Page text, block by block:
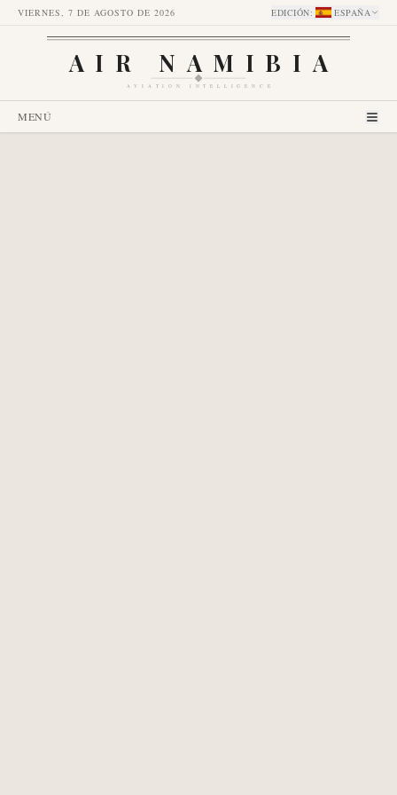
VIERNES, 7 DE AGOSTO DE 2026 EDICIÓN: ESPAÑA
AIR NAMIBIA
AVIATION INTELLIGENCE
MENÚ